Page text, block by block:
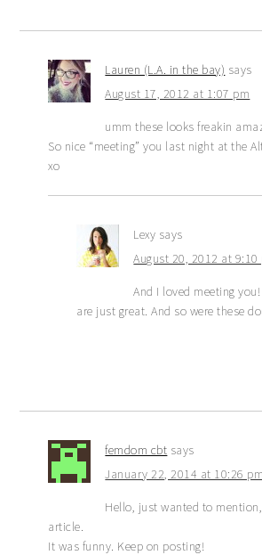
Lauren (L.A. in the bay) says
August 17, 2012 at 1:07 pm
umm these looks freakin
So nice “meeting” you last night at the
xo
Lexy says
August 20, 2012 at 9:10
And I loved meeting
are just great. And so were these
femdom cbt says
January 22, 2014 at 10:26 pm
Hello, just wanted to
article.
It was funny. Keep on posting!